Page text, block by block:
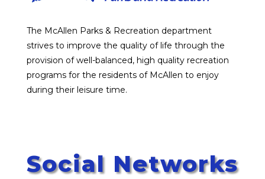
The McAllen Parks & Recreation department
strives to improve the quality of life through the
provision of well-balanced, high quality recreation
programs for the residents of McAllen to enjoy
during their leisure time.
Social Networks